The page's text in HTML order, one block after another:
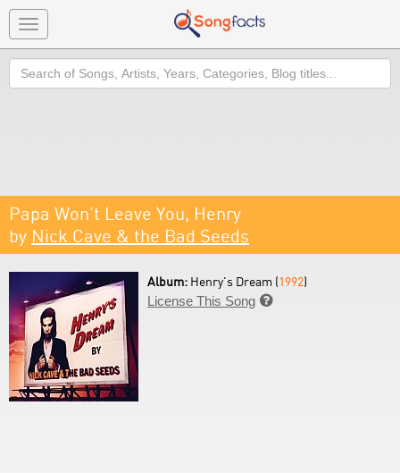
Toggle
navigation
Search
Papa Won't Leave You, Henry
by Nick Cave & the Bad Seeds
Album: Henry's Dream (1992)
License This Song 